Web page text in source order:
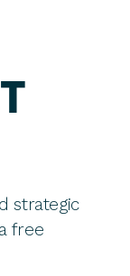
strategic
free